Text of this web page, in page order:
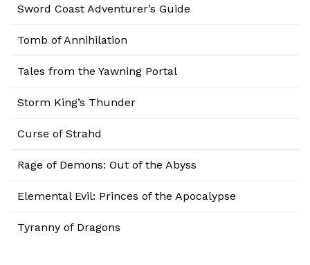
Sword Coast Adventurer’s Guide
Tomb of Annihilation
Tales from the Yawning Portal
Storm King’s Thunder
Curse of Strahd
Rage of Demons: Out of the Abyss
Elemental Evil: Princes of the Apocalypse
Tyranny of Dragons